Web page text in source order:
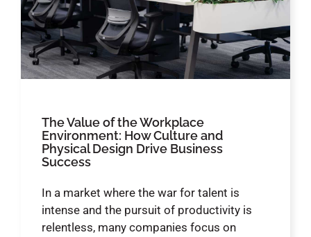
The Value of the Workplace
Environment: How Culture and
Physical Design Drive Business
Success
In a market where the war for talent is
intense and the pursuit of productivity is
relentless, many companies focus on